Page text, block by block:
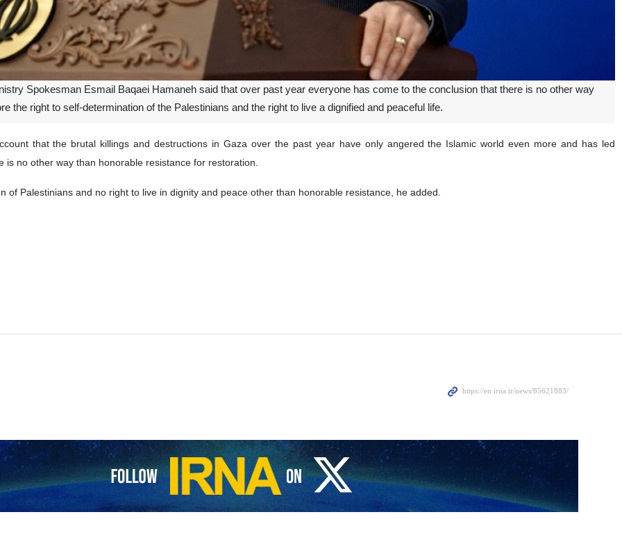
Spokesman Esmail Baqaei Hamaneh said that over past year everyone has come to the conclusion that there is no other way
the right to self-determination of the Palestinians and the right to live a dignified and peaceful life.
that the brutal killings and destructions in Gaza over the past year have only angered the Islamic world even more and has led
is no other way than honorable resistance for restoration.
of Palestinians and no right to live in dignity and peace other than honorable resistance, he added.